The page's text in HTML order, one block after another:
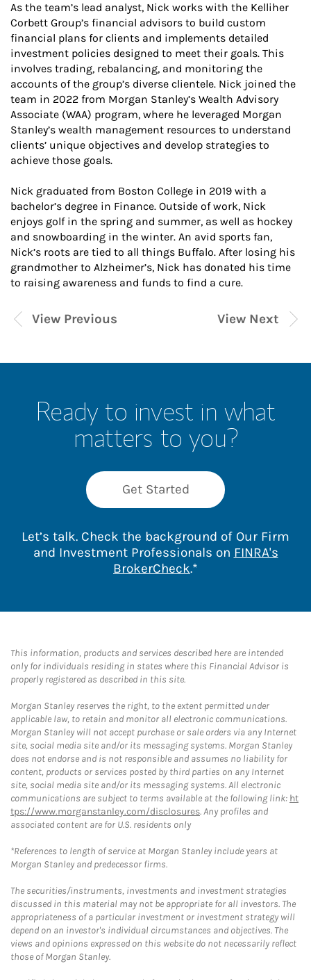
As the team’s lead analyst, Nick works with the Kelliher
Corbett Group’s financial advisors to build custom
financial plans for clients and implements detailed
investment policies designed to meet their goals. This
involves trading, rebalancing, and monitoring the
accounts of the group’s diverse clientele. Nick joined the
team in 2022 from Morgan Stanley’s Wealth Advisory
Associate (WAA) program, where he leveraged Morgan
Stanley’s wealth management resources to understand
clients’ unique objectives and develop strategies to
achieve those goals.
Nick graduated from Boston College in 2019 with a
bachelor’s degree in Finance. Outside of work, Nick
enjoys golf in the spring and summer, as well as hockey
and snowboarding in the winter. An avid sports fan,
Nick’s roots are tied to all things Buffalo. After losing his
grandmother to Alzheimer’s, Nick has donated his time
to raising awareness and funds to find a cure.
View Next
View Previous
Ready to invest in what
matters to you?
Get Started
Let’s talk. Check the background of Our Firm
and Investment Professionals on FINRA's
BrokerCheckLink Opens in New
.*
This information, products and services described here are intended
only for individuals residing in states where this Financial Advisor is
properly registered as described in this site.
Morgan Stanley reserves the right, to the extent permitted under
applicable law, to retain and monitor all electronic communications.
Morgan Stanley will not accept purchase or sale orders via any Internet
site, social media site and/or its messaging systems. Morgan Stanley
does not endorse and is not responsible and assumes no liability for
content, products or services posted by third parties on any Internet
site, social media site and/or its messaging systems. All electronic
communications are subject to terms available at the following link: ht
tps://www.morganstanley.com/disclosures. Any profiles and
associated content are for U.S. residents only
*References to length of service at Morgan Stanley include years at
Morgan Stanley and predecessor firms.
The securities/instruments, investments and investment strategies
discussed in this material may not be appropriate for all investors. The
appropriateness of a particular investment or investment strategy will
depend on an investor's individual circumstances and objectives. The
views and opinions expressed on this website do not necessarily reflect
those of Morgan Stanley.